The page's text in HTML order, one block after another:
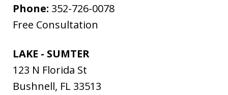
Phone: 352-726-0078
Free Consultation
LAKE - SUMTER
123 N Florida St
Bushnell, FL 33513